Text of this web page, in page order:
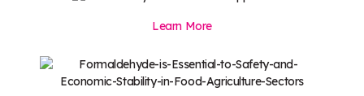
Learn More